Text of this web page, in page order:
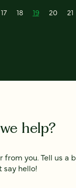
17 18 19 20 21
help?
from you. Tell us a
hello!